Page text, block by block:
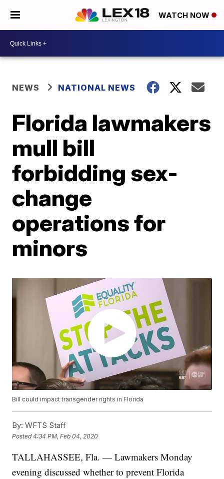
WATCH NOW
NEWS NATIONAL NEWS
Florida lawmakers
mull bill
forbidding sex-
change
operations for
minors
Bill could impact transgender rights in Florida
By: WFTS Staff
Posted4:34 PM, Feb 04, 2020
TALLAHASSEE, Fla. — Lawmakers Monday
evening discussed whether to prevent Florida